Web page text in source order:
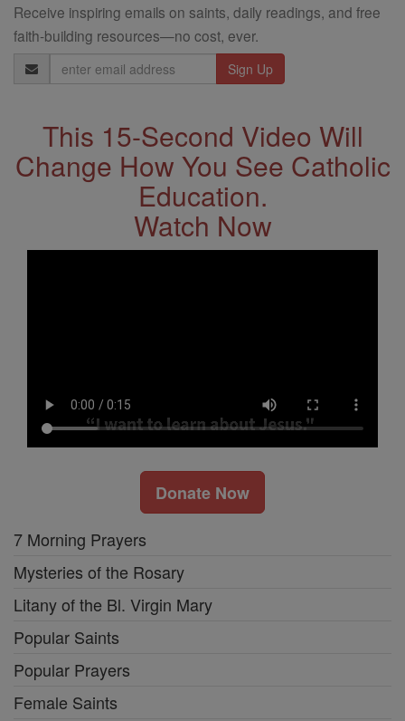
Receive inspiring emails on saints, daily readings, and free
faith-building resources—no cost, ever.
Email
Address
This 15-Second Video Will
Change How You See Catholic
Education.
Watch Now
Donate Now
7 Morning Prayers
Mysteries of the Rosary
Litany of the Bl. Virgin Mary
Popular Saints
Popular Prayers
Female Saints